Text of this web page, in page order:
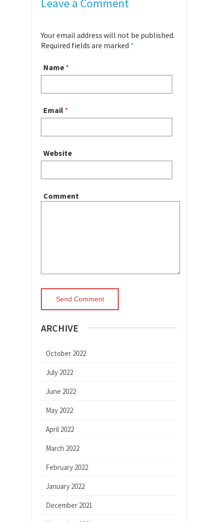
Your email address will not be published.
Required fields are marked *
Name *
Email *
Website
Comment
ARCHIVE
October 2022
July 2022
June 2022
May 2022
April 2022
March 2022
February 2022
January 2022
December 2021